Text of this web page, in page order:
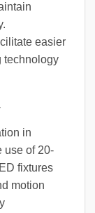
easier
technology
in
use of 20-
fixtures
motion